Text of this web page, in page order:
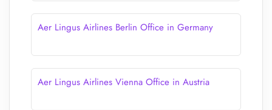
Aer Lingus Airlines Berlin Office in Germany
Aer Lingus Airlines Vienna Office in Austria